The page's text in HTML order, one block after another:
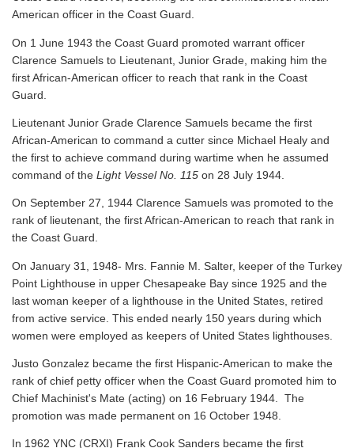
American officer in the Coast Guard.
On 1 June 1943 the Coast Guard promoted warrant officer
Clarence Samuels to Lieutenant, Junior Grade, making him the
first African-American officer to reach that rank in the Coast
Guard.
Lieutenant Junior Grade Clarence Samuels became the first
African-American to command a cutter since Michael Healy and
the first to achieve command during wartime when he assumed
command of the Light Vessel No. 115 on 28 July 1944.
On September 27, 1944 Clarence Samuels was promoted to the
rank of lieutenant, the first African-American to reach that rank in
the Coast Guard.
On January 31, 1948- Mrs. Fannie M. Salter, keeper of the Turkey
Point Lighthouse in upper Chesapeake Bay since 1925 and the
last woman keeper of a lighthouse in the United States, retired
from active service. This ended nearly 150 years during which
women were employed as keepers of United States lighthouses.
Justo Gonzalez became the first Hispanic-American to make the
rank of chief petty officer when the Coast Guard promoted him to
Chief Machinist's Mate (acting) on 16 February 1944. The
promotion was made permanent on 16 October 1948.
In 1962 YNC (CRXI) Frank Cook Sanders became the first